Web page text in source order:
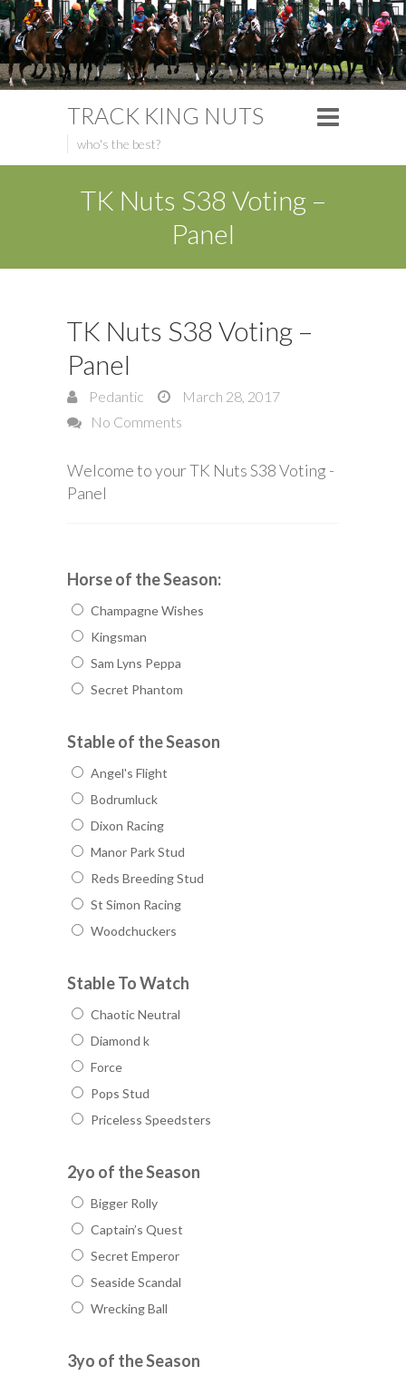
TRACK KING NUTS
who's the best?
TK Nuts S38 Voting –
Panel
TK Nuts S38 Voting –
Panel
Pedantic
March 28, 2017
No Comments
Welcome to your TK Nuts S38 Voting -
Panel
Horse of the Season:
Champagne Wishes
Kingsman
Sam Lyns Peppa
Secret Phantom
Stable of the Season
Angel's Flight
Bodrumluck
Dixon Racing
Manor Park Stud
Reds Breeding Stud
St Simon Racing
Woodchuckers
Stable To Watch
Chaotic Neutral
Diamond k
Force
Pops Stud
Priceless Speedsters
2yo of the Season
Bigger Rolly
Captain’s Quest
Secret Emperor
Seaside Scandal
Wrecking Ball
3yo of the Season